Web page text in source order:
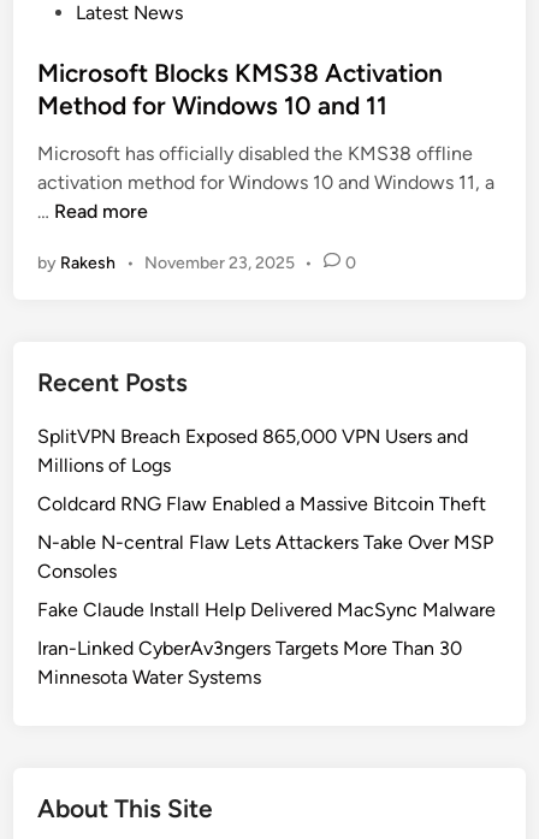
s
t
d
i
n
Latest News
Microsoft Blocks KMS38 Activation
Method for Windows 10 and 11
Microsoft has officially disabled the KMS38 offline
activation method for Windows 10 and Windows 11, a
… M
c
o
t
B
l
c
k
s
K
M
c
Read more
by Rakesh • November 23, 2025 • 0
Recent Posts
SplitVPN Breach Exposed 865,000 VPN Users and
Millions of Logs
Coldcard RNG Flaw Enabled a Massive Bitcoin Theft
N-able N-central Flaw Lets Attackers Take Over MSP
Consoles
Fake Claude Install Help Delivered MacSync Malware
Iran-Linked CyberAv3ngers Targets More Than 30
Minnesota Water Systems
About This Site